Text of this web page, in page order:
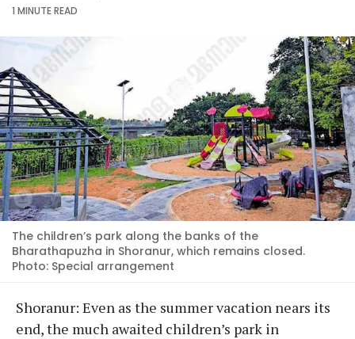
1 MINUTEREAD
The children’s park along the banks of the
Bharathapuzha in Shoranur, which remains closed.
Photo: Special arrangement
Shoranur: Even as the summer vacation nears its
end, the much awaited children’s park in